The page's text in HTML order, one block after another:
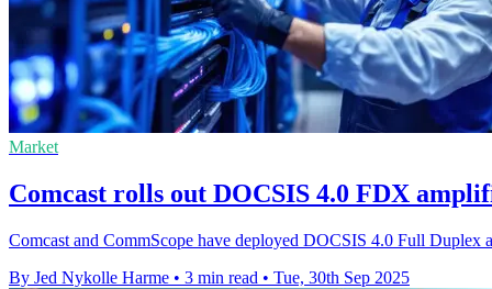
Market
Comcast rolls out DOCSIS 4.0 FDX
Comcast and CommScope have deployed DOCSIS 4.0 Full Duplex
By Jed Nykolle Harme • 3 min read • Tue, 30th Sep 2025